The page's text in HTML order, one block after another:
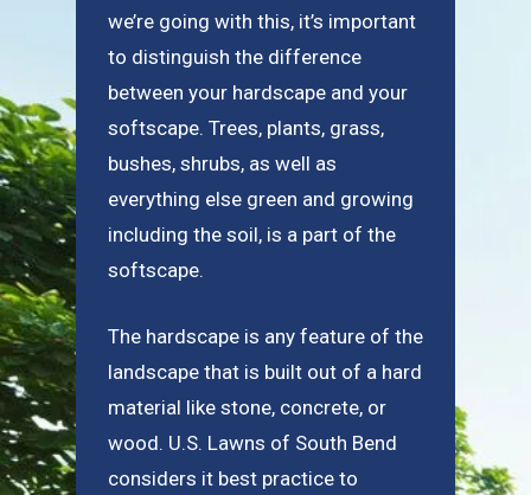
we’re going with this, it’s important
to distinguish the difference
between your hardscape and your
softscape. Trees, plants, grass,
bushes, shrubs, as well as
everything else green and growing
including the soil, is a part of the
softscape.
The hardscape is any feature of the
landscape that is built out of a hard
material like stone, concrete, or
wood. U.S. Lawns of South Bend
considers it best practice to